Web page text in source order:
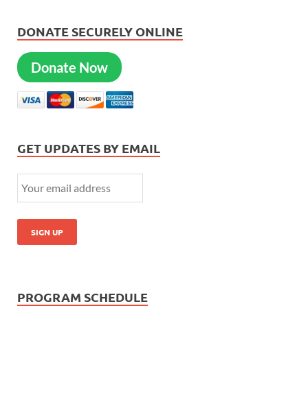
DONATE SECURELY ONLINE
Donate Now
GET UPDATES BY EMAIL
PROGRAM SCHEDULE